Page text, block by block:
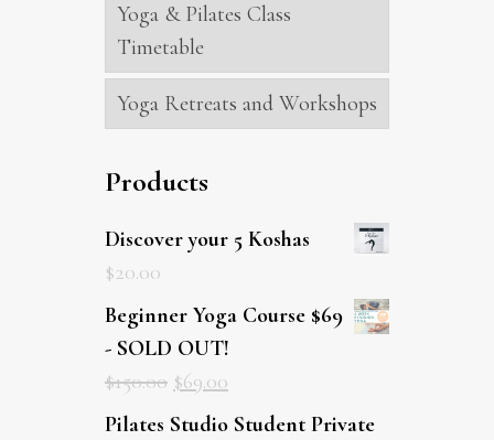
Yoga & Pilates Class
Timetable
Yoga Retreats and Workshops
Products
Discover your 5 Koshas
$20.00
Beginner Yoga Course $69
- SOLD OUT!
$150.00 $69.00
Pilates Studio Student Private